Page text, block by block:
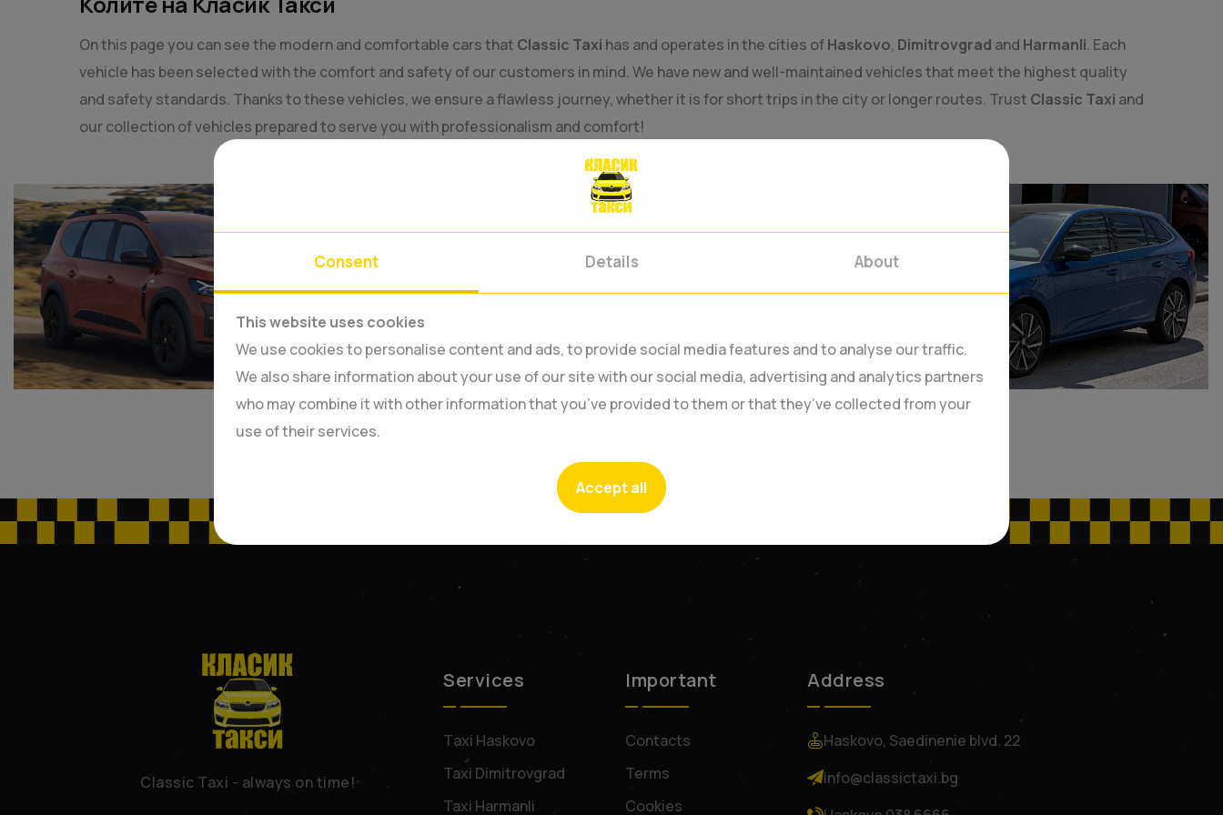
On this page you can see the modern and comfortable cars that Classic Taxi has and operates in the cities ofHaskovo, Dimitrovgrad and Harmanli. Each
vehicle has been selected with the comfort and safety of our customers in mind. We have new and well-maintained vehicles that meet the highest quality
and safety standards. Thanks to these vehicles, we ensure a flawless journey, whether it is for short trips in the city or longer routes. Trust Classic Taxi and
our collection of vehicles prepared to serve you with professionalism and comfort!
Classic Taxi - always on time!
Services
Тaxi Haskovo
Taxi Dimitrovgrad
Taxi Harmanli
Important
Contacts
Terms
Cookies
Address
Haskovo, Saedinenie blvd. 22
info@classictaxi.bg
Consent Details About
This website uses cookies
We use cookies to personalise content and ads, to provide social media features and to analyse our traffic.
We also share information about your use of our site with our social media, advertising and analytics partners
who may combine it with other information that you’ve provided to them or that they’ve collected from your
use of their services.
Accept all